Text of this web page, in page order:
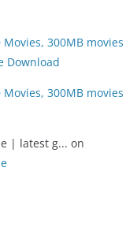
300MB movies
Download
300MB movies
| latest g... on